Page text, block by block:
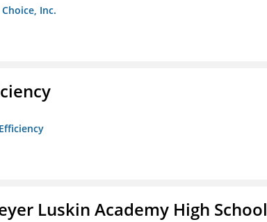
Inc.
Luskin Academy High School